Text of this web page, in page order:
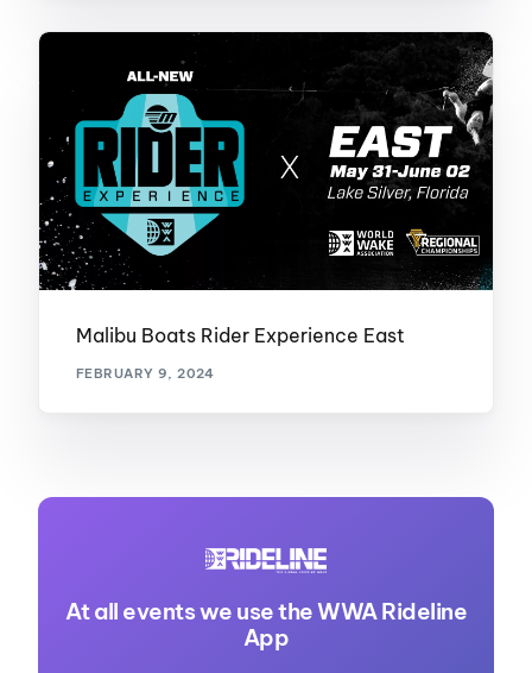
Malibu Boats Rider Experience East
FEBRUARY 9, 2024
At all events we use the WWA Rideline
App